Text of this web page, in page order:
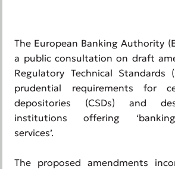
The European Banking Authority
a public consultation on draft
Regulatory Technical Standards
prudential requirements for
depositories (CSDs) and
institutions offering
services’.
The proposed amendments